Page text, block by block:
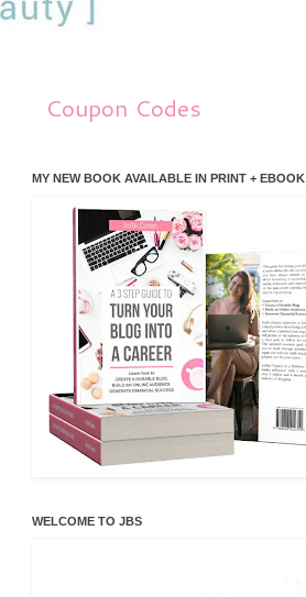
Coupon Codes
MY NEW BOOK AVAILABLE IN PRINT + EBOOK
WELCOME TO JBS